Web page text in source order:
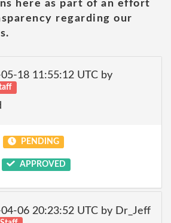
here as part of an effort
regarding our
18 11:55:12 UTC by
PENDING
APPROVED
06 20:23:52 UTC by Dr_Jeff